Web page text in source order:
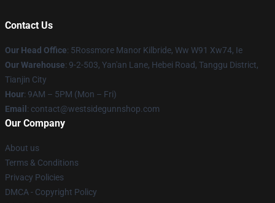
Contact Us
Our Head Office: 5Rossmore Manor Kilbride, Ww W91 Xw74, Ie
Our Warehouse: 9-2-503, Yan'an Lane, Hebei Road, Tanggu District,
Tianjin City
Hour: 9AM – 5PM (Mon – Fri)
Email : contact@westsidegunnshop.com
Our Company
About us
Terms & Conditions
Privacy Policies
DMCA - Copyright Policy